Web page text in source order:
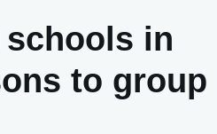
in
to group